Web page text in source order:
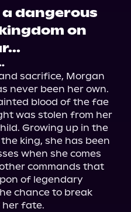
a dangerous
on
sacrifice, Morgan
never been her own.
blood of the fae
was stolen from her
Growing up in the
king, she has been
when she comes
commands that
of legendary
chance to break